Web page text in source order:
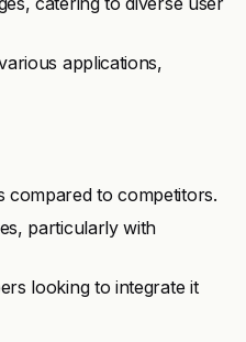
applications,
compared to competitors.
particularly with
looking to integrate it